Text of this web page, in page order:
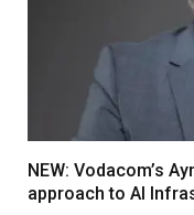
NEW: Vodacom’s
approach to AI